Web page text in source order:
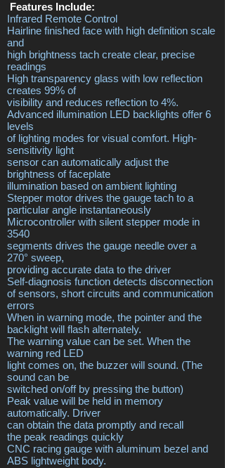
Features Include:
Infrared Remote Control
Hairline finished face with high definition scale
and
high brightness tach create clear, precise
readings
High transparency glass with low reflection
creates 99% of
visibility and reduces reflection to 4%.
Advanced illumination LED backlights offer 6
levels
of lighting modes for visual comfort. High-
sensitivity light
sensor can automatically adjust the
brightness of faceplate
illumination based on ambient lighting
Stepper motor drives the gauge tach to a
particular angle instantaneously
Microcontroller with silent stepper mode in
3540
segments drives the gauge needle over a
270° sweep,
providing accurate data to the driver
Self-diagnosis function detects disconnection
of sensors, short circuits and communication
errors
When in warning mode, the pointer and the
backlight will flash alternately.
The warning value can be set. When the
warning red LED
light comes on, the buzzer will sound. (The
sound can be
switched on/off by pressing the button)
Peak value will be held in memory
automatically. Driver
can obtain the data promptly and recall
the peak readings quickly
CNC racing gauge with aluminum bezel and
ABS lightweight body.